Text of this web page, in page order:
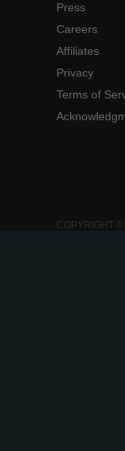
Press
Careers
Affiliates
Privacy
Terms of
COPYRIGHT